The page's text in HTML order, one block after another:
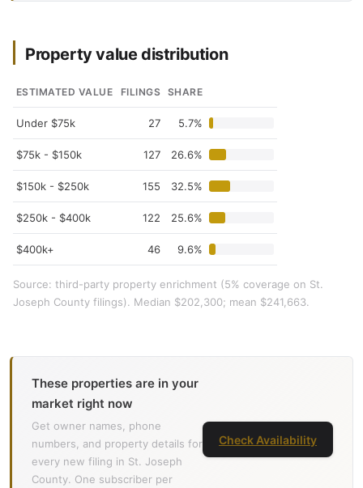
Property value distribution
ESTIMATED VALUE FILINGS SHARE
Under $75k 27 5.7%
$75k - $150k 127 26.6%
$150k - $250k 155 32.5%
$250k - $400k 122 25.6%
$400k+ 46 9.6%
Source: third-party property enrichment (5% coverage on St.
Joseph County filings). Median $202,300; mean $241,663.
These properties are in your
market right now
Get owner names, phone
numbers, and property details for
every new filing in St. Joseph
County. One subscriber per
Check Availability